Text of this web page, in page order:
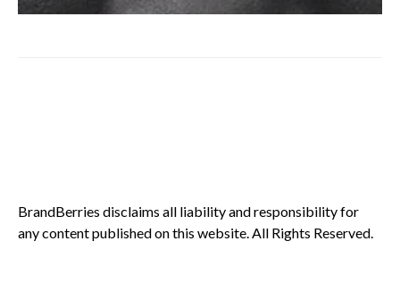
BrandBerries disclaims all liability and responsibility for
any content published on this website. All Rights Reserved.